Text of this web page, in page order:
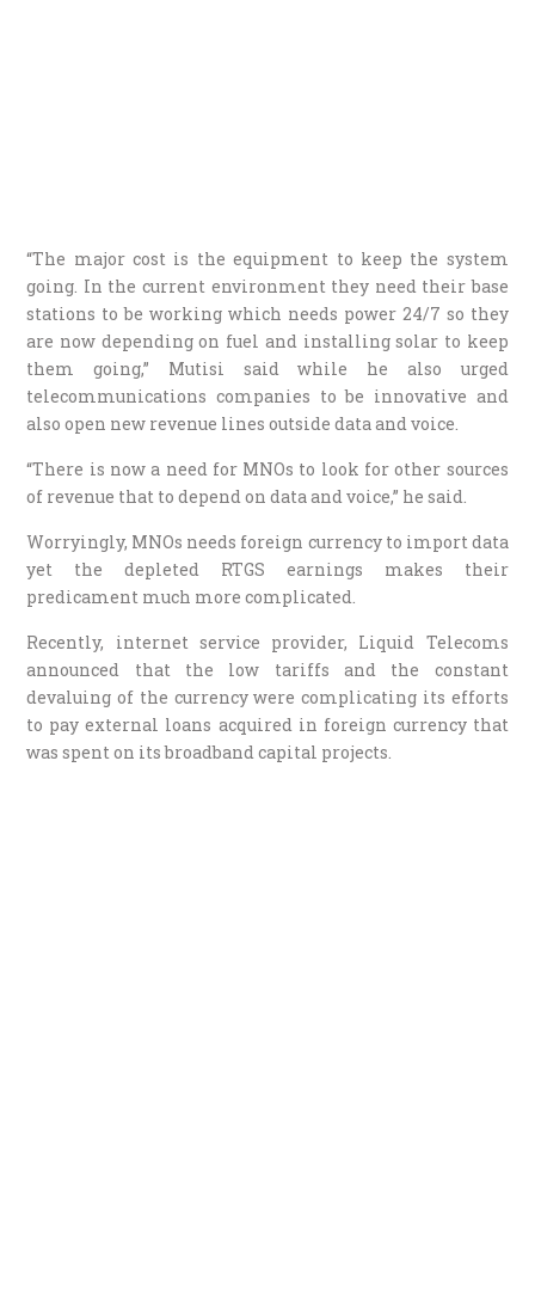
“The major cost is the equipment to keep the system
going. In the current environment they need their base
stations to be working which needs power 24/7 so they
are now depending on fuel and installing solar to keep
them going,” Mutisi said while he also urged
telecommunications companies to be innovative and
also open new revenue lines outside data and voice.
“There is now a need for MNOs to look for other sources
of revenue that to depend on data and voice,” he said.
Worryingly, MNOs needs foreign currency to import data
yet the depleted RTGS earnings makes their
predicament much more complicated.
Recently, internet service provider, Liquid Telecoms
announced that the low tariffs and the constant
devaluing of the currency were complicating its efforts
to pay external loans acquired in foreign currency that
was spent on its broadband capital projects.